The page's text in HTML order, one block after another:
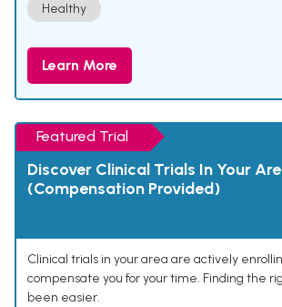
Healthy
Learn More
Featured Trial
Discover Clinical Trials In Your
(Compensation Provided)
Clinical trials in your area are actively
compensate you for your time. Finding the
been easier.